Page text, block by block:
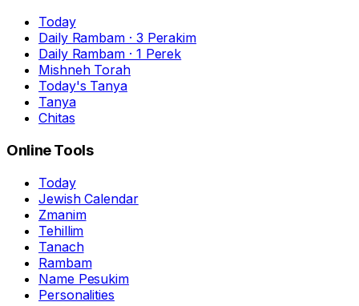
Today
Daily Rambam · 3 Perakim
Daily Rambam · 1 Perek
Mishneh Torah
Today's Tanya
Tanya
Chitas
Online Tools
Today
Jewish Calendar
Zmanim
Tehillim
Tanach
Rambam
Name Pesukim
Personalities